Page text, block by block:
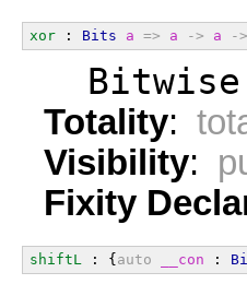
xor : Bits a => a -> a ->
Bitwise
Totality:
Visibility:
Fixity
shiftL : { auto __con :